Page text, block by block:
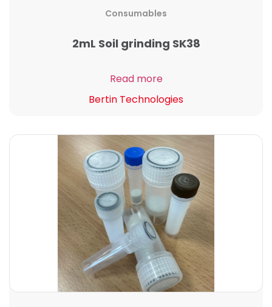
Consumables
2mL Soil grinding SK38
Read more
Bertin Technologies